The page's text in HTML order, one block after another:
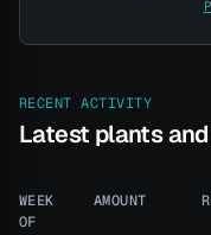
RECENT ACTIVITY
Latest plants
WEEK
OF
AMOUNT